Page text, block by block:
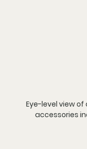
Eye-level view
accessories